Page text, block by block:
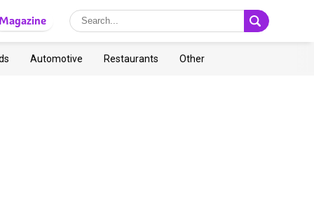
Magazine
Automotive Restaurants Other